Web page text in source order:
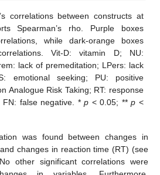
correlations between constructs at
Spearman’s rho. Purple boxes
while dark-orange boxes
Vit-D: vitamin D; NU:
lack of premeditation; LPers: lack
emotional seeking; PU: positive
Analogue Risk Taking; RT: response
FN: false negative. *p < 0.05; **p <
was found between changes in
changes in reaction time (RT) (see
other significant correlations were